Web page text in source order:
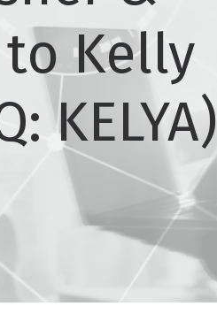
Kelly
KELYA)